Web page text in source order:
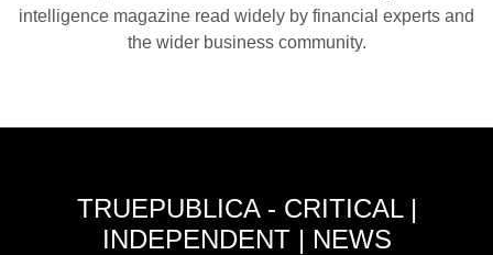
intelligence magazine read widely by financial experts and
the wider business community.
TRUEPUBLICA - CRITICAL |
INDEPENDENT | NEWS